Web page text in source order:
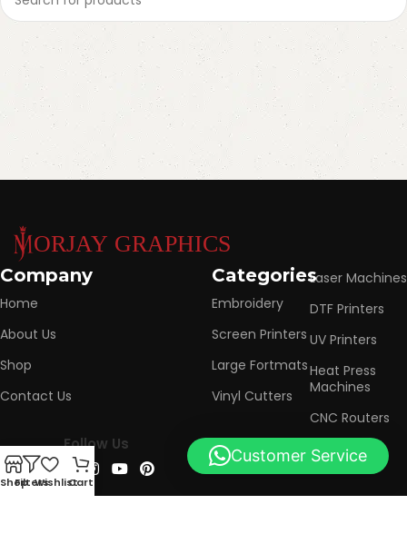
Read More
Company
Home
About Us
Shop
Contact Us
Categories
Embroidery
Screen Printers
Large Fortmats
Vinyl Cutters
Laser Machines
DTF Printers
UV Printers
Heat Press
Machines
CNC Routers
Follow Us
ShopFiltersWishlistCart
Customer Service